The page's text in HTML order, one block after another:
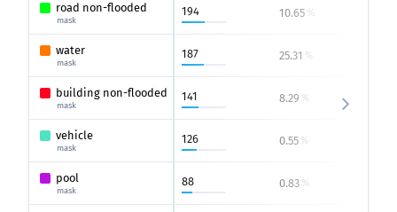
road non-flooded
mask
194 10.65 %
water
mask
187 25.31 %
building non-flooded
mask
141 8.29 %
vehicle
mask
126 0.55 %
pool
mask
88 0.83 %